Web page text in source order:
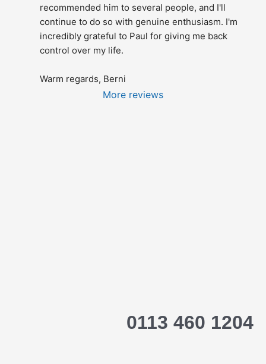
recommended him to several people, and I'll
continue to do so with genuine enthusiasm. I'm
incredibly grateful to Paul for giving me back
control over my life.
Warm regards, Berni
More reviews
0113 460 1204